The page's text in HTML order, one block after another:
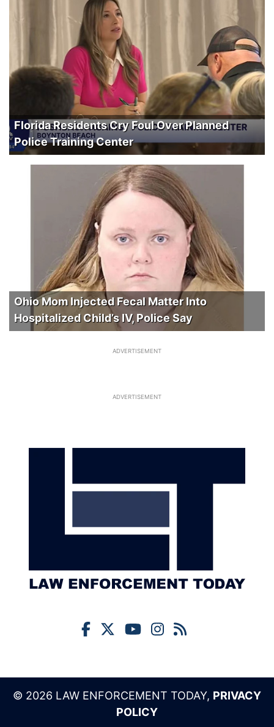
Florida Residents Cry Foul Over Planned
Police Training Center
Ohio Mom Injected Fecal Matter Into
Hospitalized Child’s IV, Police Say
ADVERTISEMENT
ADVERTISEMENT
© 2026 LAW ENFORCEMENT TODAY, PRIVACY
POLICY